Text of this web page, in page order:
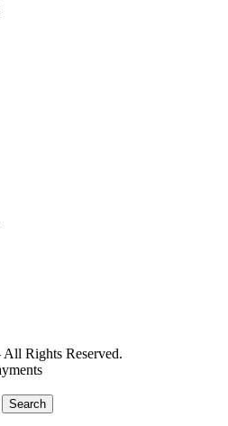
Rights Reserved.
Search